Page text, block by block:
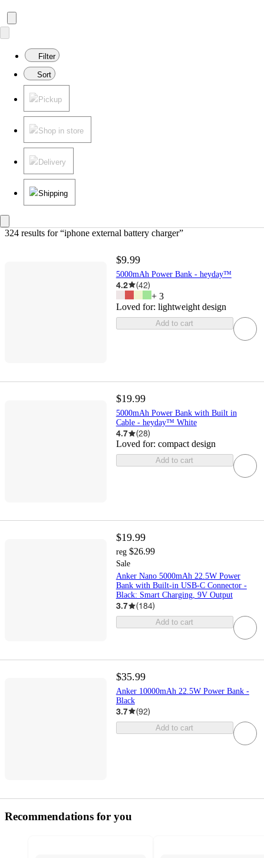
Filter
Sort
Pickup
Shop in store
Delivery
Shipping
324 results for “iphone external battery charger”
$9.99
5000mAh Power Bank - heyday™
4.2 (42)
+ 3
Loved for: lightweight design
Add to cart
$19.99
5000mAh Power Bank with Built in
Cable - heyday™ White
4.7 (28)
Loved for: compact design
Add to cart
$19.99
reg $26.99
Sale
Anker Nano 5000mAh 22.5W Power
Bank with Built-in USB-C Connector -
Black: Smart Charging, 9V Output
3.7 (184)
Add to cart
$35.99
Anker 10000mAh 22.5W Power Bank -
Black
3.7 (92)
Add to cart
Recommendations for you